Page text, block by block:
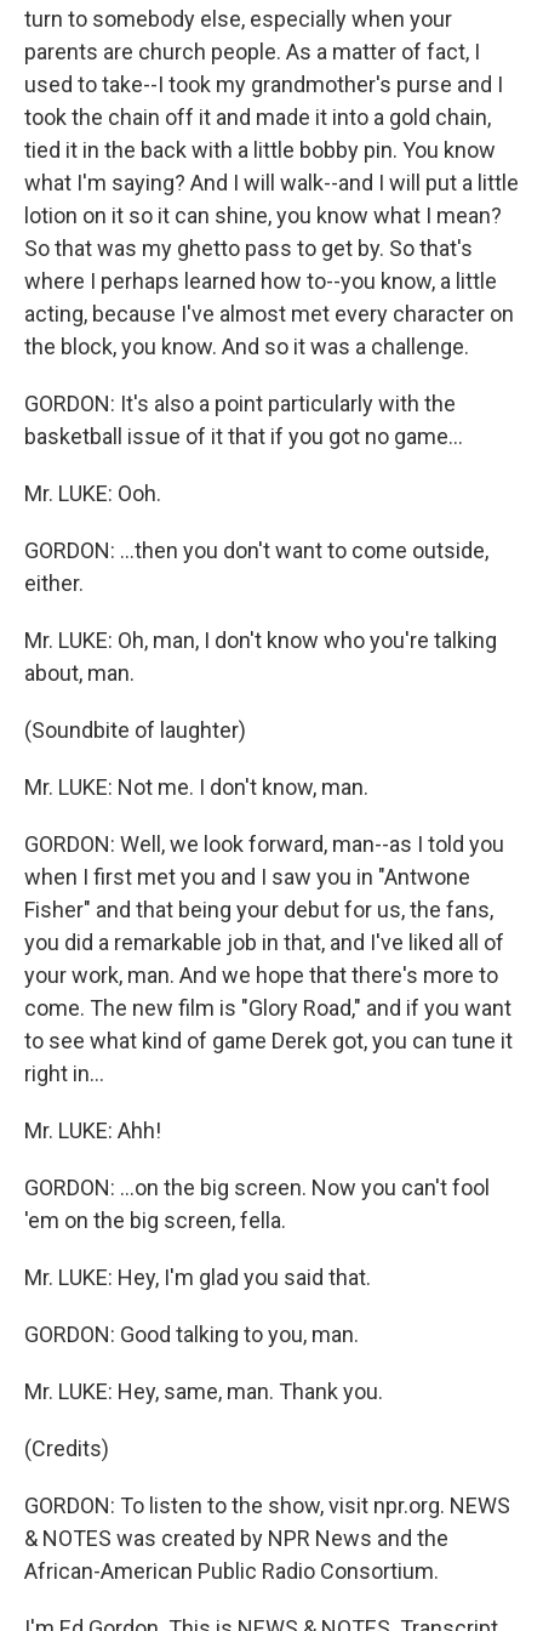
turn to somebody else, especially when your
parents are church people. As a matter of fact, I
used to take--I took my grandmother's purse and I
took the chain off it and made it into a gold chain,
tied it in the back with a little bobby pin. You know
what I'm saying? And I will walk--and I will put a little
lotion on it so it can shine, you know what I mean?
So that was my ghetto pass to get by. So that's
where I perhaps learned how to--you know, a little
acting, because I've almost met every character on
the block, you know. And so it was a challenge.
GORDON: It's also a point particularly with the
basketball issue of it that if you got no game...
Mr. LUKE: Ooh.
GORDON: ...then you don't want to come outside,
either.
Mr. LUKE: Oh, man, I don't know who you're talking
about, man.
(Soundbite of laughter)
Mr. LUKE: Not me. I don't know, man.
GORDON: Well, we look forward, man--as I told you
when I first met you and I saw you in "Antwone
Fisher" and that being your debut for us, the fans,
you did a remarkable job in that, and I've liked all of
your work, man. And we hope that there's more to
come. The new film is "Glory Road," and if you want
to see what kind of game Derek got, you can tune it
right in...
Mr. LUKE: Ahh!
GORDON: ...on the big screen. Now you can't fool
'em on the big screen, fella.
Mr. LUKE: Hey, I'm glad you said that.
GORDON: Good talking to you, man.
Mr. LUKE: Hey, same, man. Thank you.
(Credits)
GORDON: To listen to the show, visit npr.org. NEWS
& NOTES was created by NPR News and the
African-American Public Radio Consortium.